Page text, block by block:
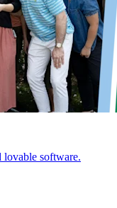
lovable software.